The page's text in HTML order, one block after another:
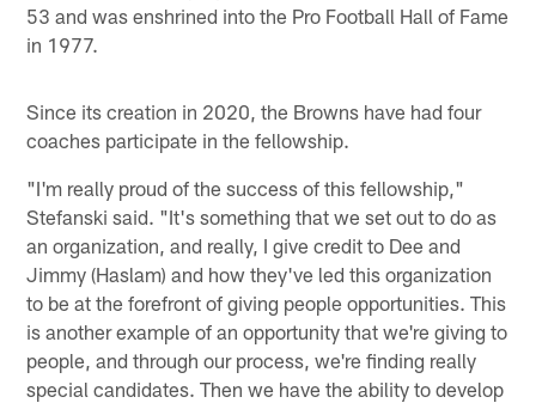
53 and was enshrined into the Pro Football Hall of Fame
in 1977.
Since its creation in 2020, the Browns have had four
coaches participate in the fellowship.
"I'm really proud of the success of this fellowship,"
Stefanski said. "It's something that we set out to do as
an organization, and really, I give credit to Dee and
Jimmy (Haslam) and how they've led this organization
to be at the forefront of giving people opportunities. This
is another example of an opportunity that we're giving to
people, and through our process, we're finding really
special candidates. Then we have the ability to develop